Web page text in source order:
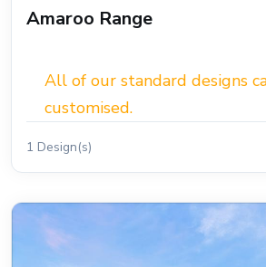
Amaroo Range
All of our standard designs
customised.
1 Design(s)